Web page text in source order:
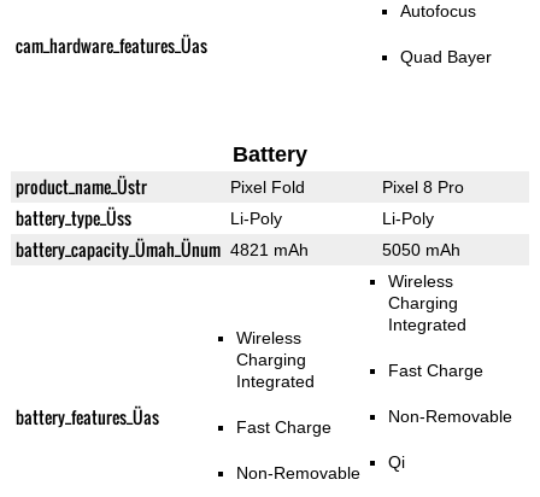
cam_hardware_features_Üas
Autofocus
Quad Bayer
Battery
product_name_Üstr Pixel Fold Pixel 8 Pro
battery_type_Üss Li-Poly Li-Poly
battery_capacity_Ümah_Ünum 4821 mAh 5050 mAh
battery_features_Üas
Wireless
Charging
Integrated
Fast Charge
Non-Removable
Wireless
Charging
Integrated
Fast Charge
Non-Removable
Qi